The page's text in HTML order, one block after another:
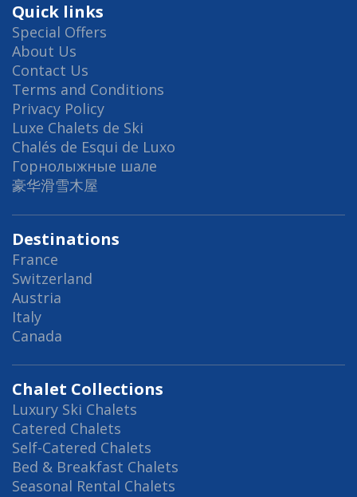
Quick links
Special Offers
About Us
Contact Us
Terms and Conditions
Privacy Policy
Luxe Chalets de Ski
Chalés de Esqui de Luxo
Горнолыжные шале
豪华滑雪木屋
Destinations
France
Switzerland
Austria
Italy
Canada
Chalet Collections
Luxury Ski Chalets
Catered Chalets
Self-Catered Chalets
Bed & Breakfast Chalets
Seasonal Rental Chalets